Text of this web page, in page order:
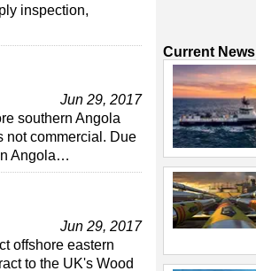
inspection,
Jun 29, 2017
southern Angola
not commercial. Due
Angola…
Jun 29, 2017
offshore eastern
to the UK's Wood
Current News